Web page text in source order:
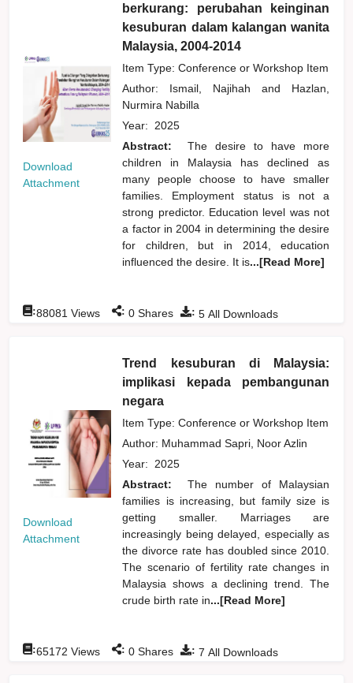
Download
Attachment
berkurang: perubahan keinginan
kesuburan dalam kalangan wanita
Malaysia, 2004-2014
Item Type: Conference or Workshop Item
Author: Ismail, Najihahand
Hazlan,
Nurmira Nabilla
Year: 2025
Abstract:
The desire to have more
children in Malaysia has declined as
many people choose to have smaller
families. Employment status is not a
strong predictor. Education level was not
a factor in 2004 in determining the desire
for children, but in 2014, education
influenced the desire. It is...[Read More]
: 5 All Downloads
:88081 Views : 0 Shares
Download
Attachment
Trend kesuburan di Malaysia:
implikasi kepada pembangunan
negara
Item Type: Conference or Workshop Item
Author: Muhammad Sapri, Noor Azlin
Year: 2025
Abstract:
The number of Malaysian
families is increasing, but family size is
getting smaller. Marriages are
increasingly being delayed, especially as
the divorce rate has doubled since 2010.
The scenario of fertility rate changes in
Malaysia shows a declining trend. The
crude birth rate in...[Read More]
: 7 All Downloads
:65172 Views : 0 Shares